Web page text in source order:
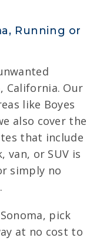
Running or
California. Our
like Boyes
also cover the
that include
van, or SUV is
simply no
pick
at no cost to